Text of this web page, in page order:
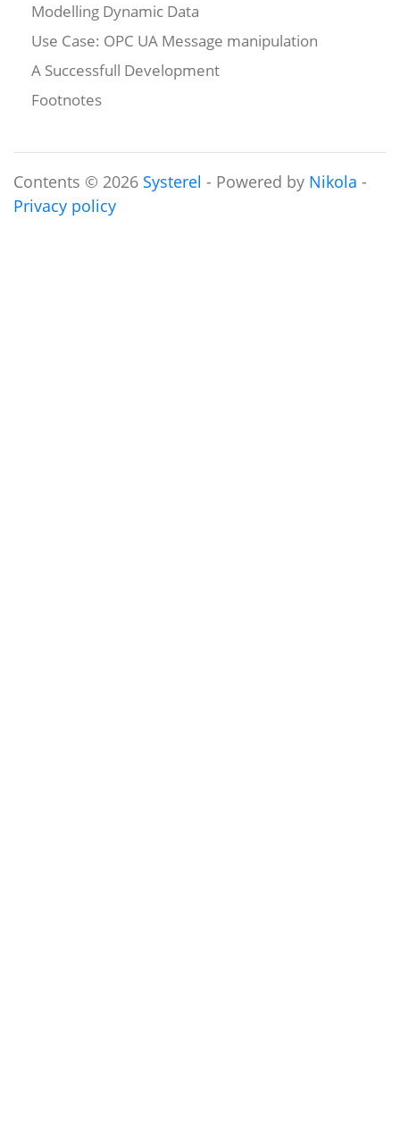
Modelling Dynamic Data
Use Case: OPC UA Message manipulation
A Successfull Development
Footnotes
Contents © 2026 Systerel - Powered by Nikola -
Privacy policy